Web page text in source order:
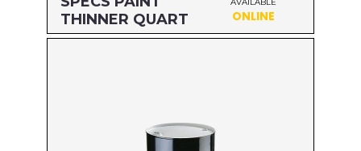
THINNER QUART
AVAILABLE
ONLINE